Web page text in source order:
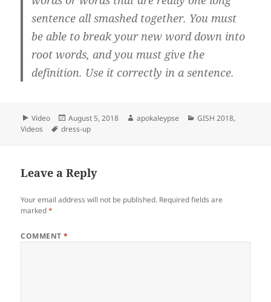
sentence all smashed together. You must
be able to break your new word down into
root words, and you must give the
definition. Use it correctly in a sentence.
Format
Video
Posted
on
August 5, 2018 Author
apokaleypse Categories
GISH 2018,
Videos
Tags
dress-up
Leave a Reply
Your email address will not be published. Required fields are
marked*
COMMENT*